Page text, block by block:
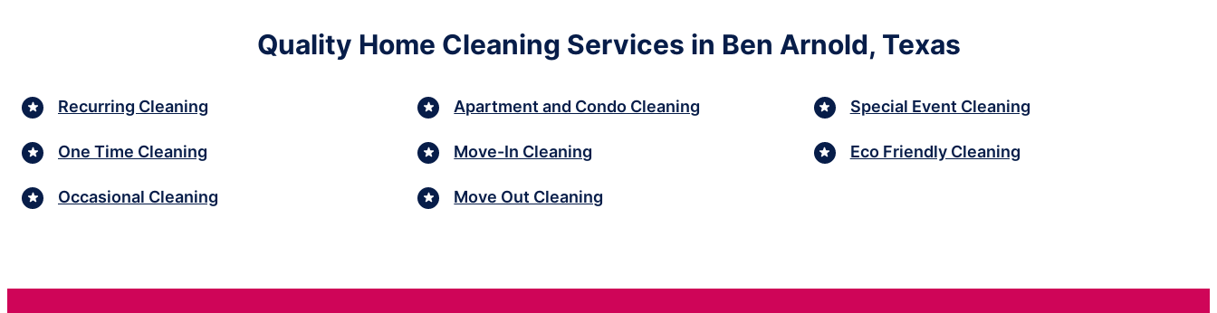
Quality Home Cleaning Services in Ben Arnold, Texas
Recurring Cleaning
One Time Cleaning
Occasional Cleaning
Apartment and Condo Cleaning
Move-In Cleaning
Move Out Cleaning
Special Event Cleaning
Eco Friendly Cleaning